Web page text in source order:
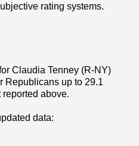
rating systems.
Claudia Tenney (R-NY)
Republicans up to 29.1
reported above.
data: